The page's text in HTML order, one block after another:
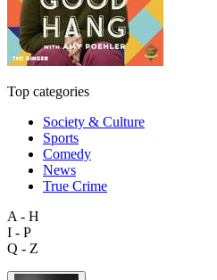
Top categories
Society & Culture
Sports
Comedy
News
True Crime
A - H
I - P
Q - Z